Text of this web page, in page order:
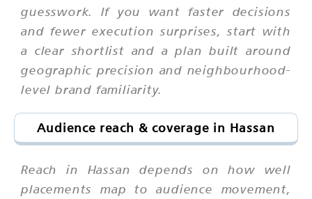
guesswork. If you want faster decisions
and fewer execution surprises, start with
a clear shortlist and a plan built around
geographic precision and neighbourhood-
level brand familiarity.
Audience reach & coverage in Hassan
Reach in Hassan depends on how well
placements map to audience movement,